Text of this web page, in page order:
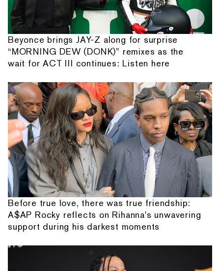
Beyonce brings JAY-Z along for surprise
“MORNING DEW (DONK)” remixes as the
wait for ACT III continues: Listen here
Before true love, there was true friendship:
A$AP Rocky reflects on Rihanna's unwavering
support during his darkest moments